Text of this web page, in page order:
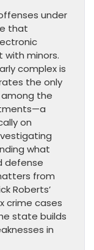
under
that
minors.
complex is
the only
the
on
what
defense
from
Roberts’
crime cases
state builds
in